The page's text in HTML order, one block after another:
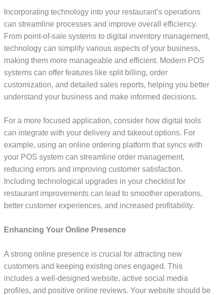
Incorporating technology into your restaurant’s operations
can streamline processes and improve overall efficiency.
From point-of-sale systems to digital inventory management,
technology can simplify various aspects of your business,
making them more manageable and efficient. Modern POS
systems can offer features like split billing, order
customization, and detailed sales reports, helping you better
understand your business and make informed decisions.
For a more focused application, consider how digital tools
can integrate with your delivery and takeout options. For
example, using an online ordering platform that syncs with
your POS system can streamline order management,
reducing errors and improving customer satisfaction.
Including technological upgrades in your checklist for
restaurant improvements can lead to smoother operations,
better customer experiences, and increased profitability.
Enhancing Your Online Presence
A strong online presence is crucial for attracting new
customers and keeping existing ones engaged. This
includes a well-designed website, active social media
profiles, and positive online reviews. Your website should be